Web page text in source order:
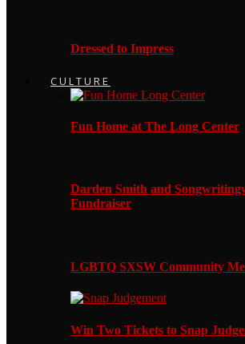
Dressed to Impress
CULTURE
Fun Home at The Long Center
Darden Smith and
Fundraiser
LGBTQ SXSW Community
Win Two Tickets to Snap